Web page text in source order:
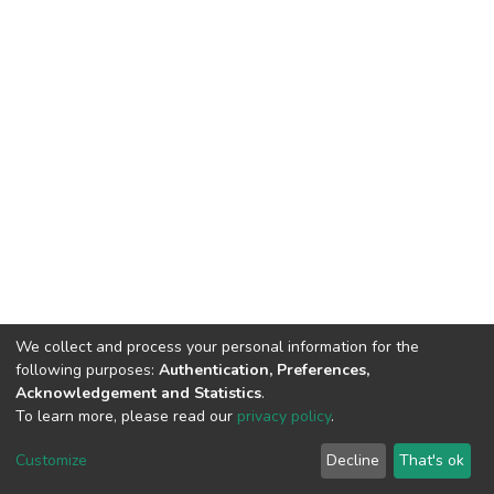
DSpace software copyright © 2009-2026
Cookie
End User
Agreement
Send
Feedback
We collect and process your personal information for the
following purposes: Authentication, Preferences,
Acknowledgement and Statistics.
To learn more, please read our privacy policy.
Customize Decline That's ok